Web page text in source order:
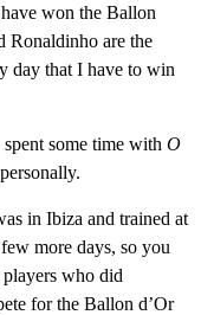
won the Ballon
Ronaldinho are the
day that I have to win
some time with O
in Ibiza and trained at
more days, so you
players who did
for the Ballon d’Or